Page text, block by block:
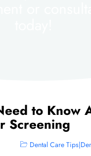
to Know
Screening
Dental Care Tips|